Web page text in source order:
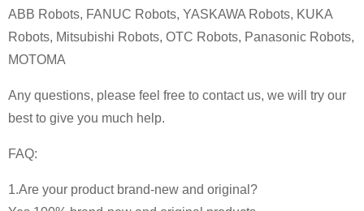
ABB Robots, FANUC Robots, YASKAWA Robots, KUKA
Robots, Mitsubishi Robots, OTC Robots, Panasonic Robots,
MOTOMA
Any questions, please feel free to contact us, we will try our
best to give you much help.
FAQ:
1.Are your product brand-new and original?